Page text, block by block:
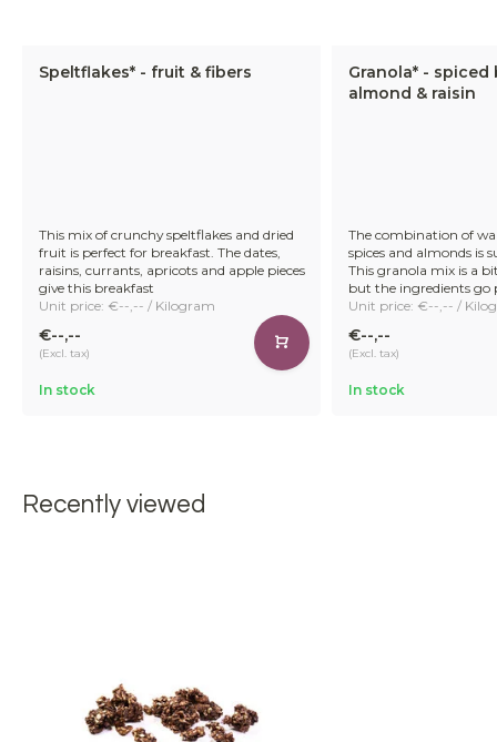
Speltflakes* - fruit & fibers
This mix of crunchy speltflakes and dried
fruit is perfect for breakfast. The dates,
raisins, currants, apricots and apple pieces
give this breakfast
Unit price: €--,-- / Kilogram
€--,--
(Excl. tax)
In stock
Granola* - spiced
almond & raisin
The combination of
spices and almonds is
This granola mix is a
but the ingredients go
Unit price: €--,-- /
€--,--
(Excl. tax)
In stock
Recently viewed